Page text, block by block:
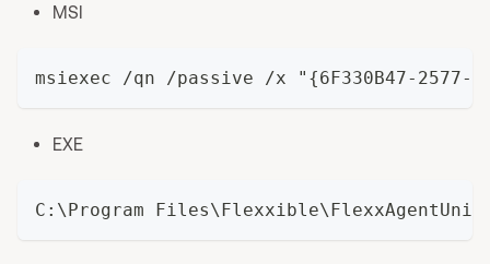
MSI
msiexec /qn /passive /x "{6F330B47-2577-
EXE
C:\Program